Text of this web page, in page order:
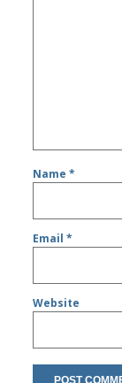
Name*
Email*
Website